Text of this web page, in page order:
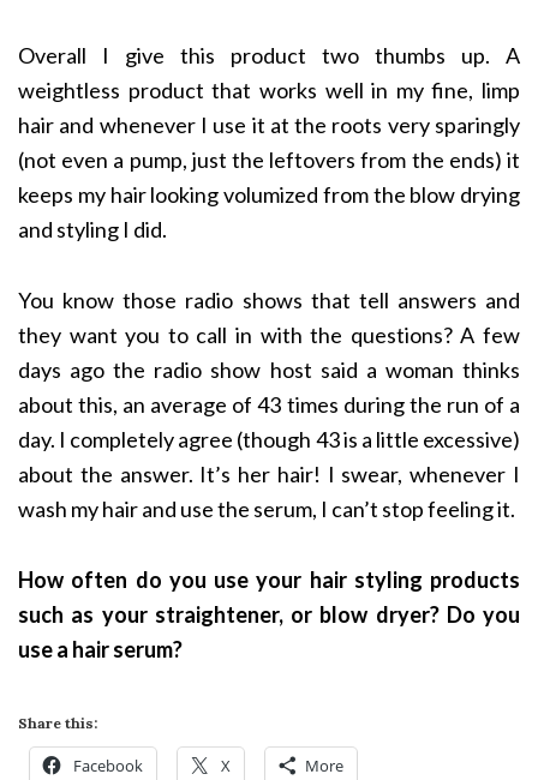
Overall I give this product two thumbs up. A
weightless product that works well in my fine, limp
hair and whenever I use it at the roots very sparingly
(not even a pump, just the leftovers from the ends) it
keeps my hair looking volumized from the blow drying
and styling I did.
You know those radio shows that tell answers and
they want you to call in with the questions? A few
days ago the radio show host said a woman thinks
about this, an average of 43 times during the run of a
day. I completely agree (though 43 is a little excessive)
about the answer. It’s her hair! I swear, whenever I
wash my hair and use the serum, I can’t stop feeling it.
How often do you use your hair styling products
such as your straightener, or blow dryer? Do you
use a hair serum?
Share this:
Facebook X More